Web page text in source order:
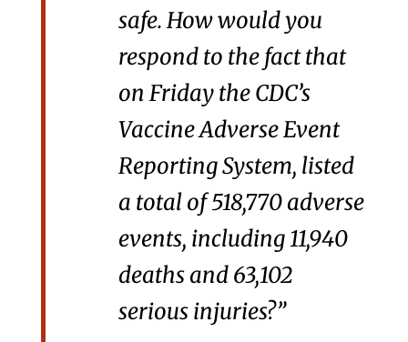
safe. How would you
respond to the fact that
on Friday the CDC’s
Vaccine Adverse Event
Reporting System, listed
a total of 518,770 adverse
events, including 11,940
deaths and 63,102
serious injuries?”